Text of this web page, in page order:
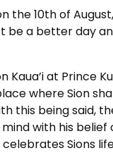
the 10th of
be a better day
on Kaua’i at
where Sion
being said, the
with his
Sions